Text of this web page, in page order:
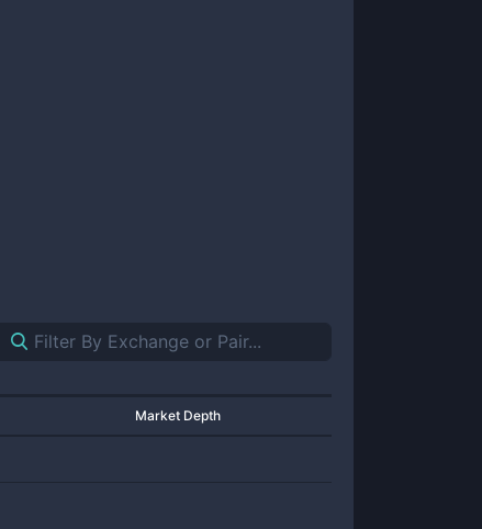
Market Depth